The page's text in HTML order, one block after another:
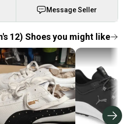
Message Seller
12) Shoes you might like